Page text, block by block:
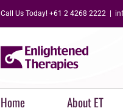
Call Us Today! +61 2 4268 2222
Home About ET